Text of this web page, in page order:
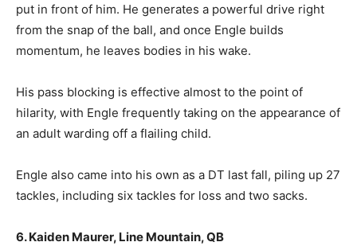
put in front of him. He generates a powerful drive right
from the snap of the ball, and once Engle builds
momentum, he leaves bodies in his wake.
His pass blocking is effective almost to the point of
hilarity, with Engle frequently taking on the appearance of
an adult warding off a flailing child.
Engle also came into his own as a DT last fall, piling up 27
tackles, including six tackles for loss and two sacks.
6. Kaiden Maurer, Line Mountain, QB